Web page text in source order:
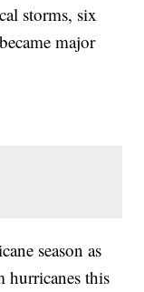
storms, six
major
season as
this